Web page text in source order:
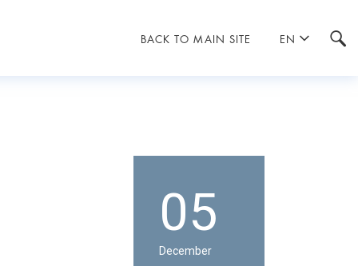
BACK TO MAIN SITE EN
05
December